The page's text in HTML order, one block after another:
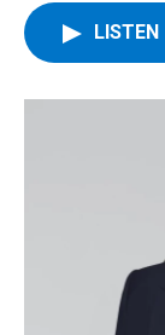
LISTEN